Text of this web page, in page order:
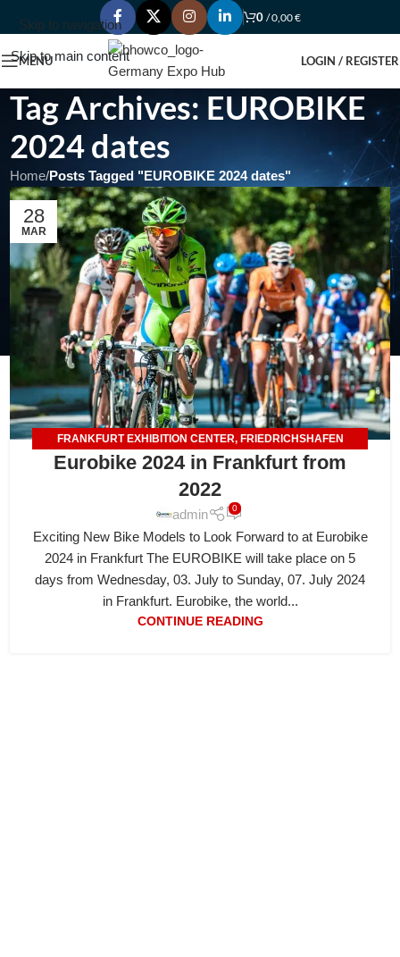
Skip to navigation
Skip to main content
0 /0,00€
MENU LOGIN / REGISTER
Tag Archives: EUROBIKE
2024 dates
Home/Posts Tagged "EUROBIKE 2024 dates"
28
MAR
FRANKFURT EXHIBITION CENTER, FRIEDRICHSHAFEN
EXHIBITION CENTER
Eurobike 2024 in Frankfurt from
2022
admin 0
Exciting New Bike Models to Look Forward to at Eurobike
2024 in Frankfurt The EUROBIKE will take place on 5
days from Wednesday, 03. July to Sunday, 07. July 2024
in Frankfurt. Eurobike, the world...
CONTINUE READING